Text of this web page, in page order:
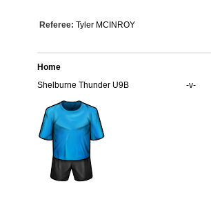
Referee: Tyler MCINROY
Home
Shelburne Thunder U9B
-v-